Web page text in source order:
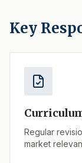
Key
Regular
market